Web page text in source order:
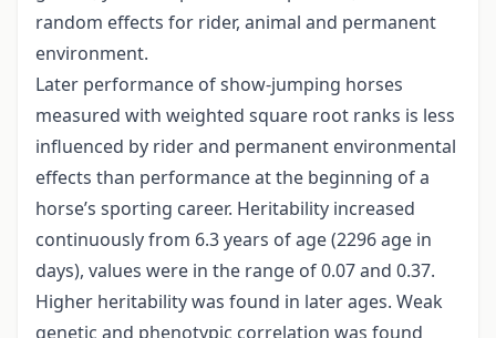
random effects for rider, animal and permanent
environment.
Later performance of show-jumping horses
measured with weighted square root ranks is less
influenced by rider and permanent environmental
effects than performance at the beginning of a
horse’s sporting career. Heritability increased
continuously from 6.3 years of age (2296 age in
days), values were in the range of 0.07 and 0.37.
Higher heritability was found in later ages. Weak
genetic and phenotypic correlation was found